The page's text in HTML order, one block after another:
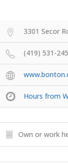
3301 Secor
(419) 531-
Hours from
Own or work